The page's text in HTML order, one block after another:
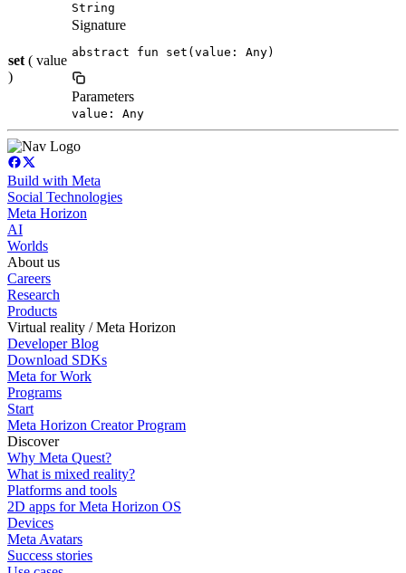
String
set ( value
)
Signature
abstract fun set(value: Any)
Parameters
value: Any
Build with Meta
Social Technologies
Meta Horizon
AI
Worlds
About us
Careers
Research
Products
Virtual reality / Meta Horizon
Developer Blog
Download SDKs
Meta for Work
Programs
Start
Meta Horizon Creator Program
Discover
Why Meta Quest?
What is mixed reality?
Platforms and tools
2D apps for Meta Horizon OS
Devices
Meta Avatars
Success stories